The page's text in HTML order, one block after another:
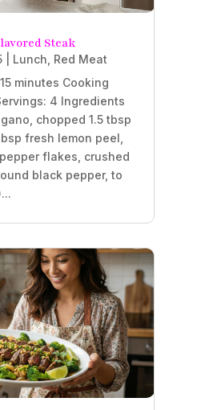
Steak
Lunch Red Meat
minutes Cooking
4 Ingredients
chopped 1.5 tbsp
fresh lemon peel,
flakes, crushed
black pepper, to